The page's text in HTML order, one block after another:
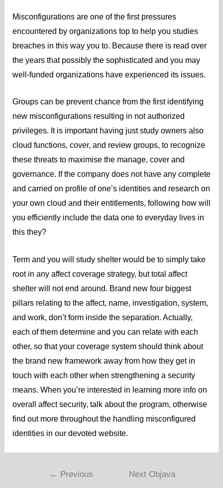
Misconfigurations are one of the first pressures
encountered by organizations top to help you studies
breaches in this way you to. Because there is read over
the years that possibly the sophisticated and you may
well-funded organizations have experienced its issues.
Groups can be prevent chance from the first identifying
new misconfigurations resulting in not authorized
privileges. It is important having just study owners also
cloud functions, cover, and review groups, to recognize
these threats to maximise the manage, cover and
governance. If the company does not have any complete
and carried on profile of one’s identities and research on
your own cloud and their entitlements, following how will
you efficiently include the data one to everyday lives in
this they?
Term and you will study shelter would be to simply take
root in any affect coverage strategy, but total affect
shelter will not end around. Brand new four biggest
pillars relating to the affect, name, investigation, system,
and work, don’t form inside the separation. Actually,
each of them determine and you can relate with each
other, so that your coverage system should think about
the brand new framework away from how they get in
touch with each other when strengthening a security
means. When you’re interested in learning more info on
overall affect security, talk about the program, otherwise
find out more throughout the handling misconfigured
identities in our devoted website.
← Previous
Next Objava